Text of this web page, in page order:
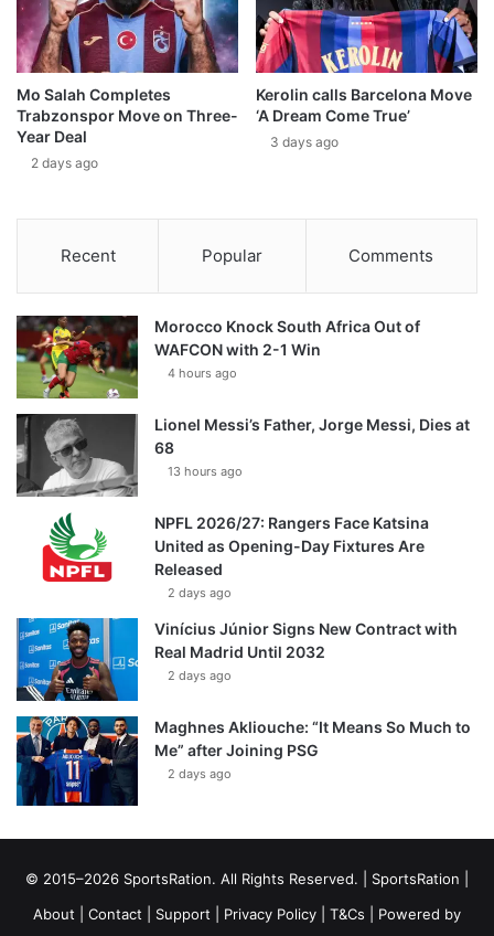
Mo Salah Completes
Trabzonspor Move on Three-
Year Deal
2 days ago
Kerolin calls Barcelona Move
‘A Dream Come True’
3 days ago
Recent Popular Comments
Morocco Knock South Africa Out of
WAFCON with 2-1 Win
4 hours ago
Lionel Messi’s Father, Jorge Messi, Dies at
68
13 hours ago
NPFL 2026/27: Rangers Face Katsina
United as Opening-Day Fixtures Are
Released
2 days ago
Vinícius Júnior Signs New Contract with
Real Madrid Until 2032
2 days ago
Maghnes Akliouche: “It Means So Much to
Me” after Joining PSG
2 days ago
© 2015–2026 SportsRation. All Rights Reserved. | SportsRation
About
Contact Support Privacy Policy T&Cs | Powered by